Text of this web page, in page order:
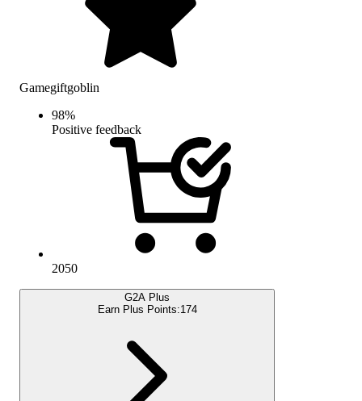
Gamegiftgoblin
98%
Positive feedback
2050
G2A Plus
Earn Plus Points:174